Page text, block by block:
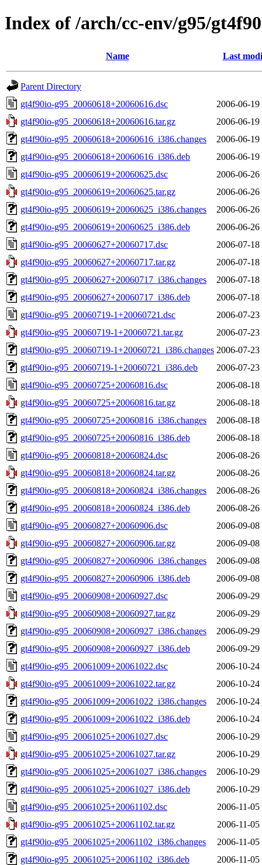
Index of /arch/cc-env/g95/
Name Last
Parent Directory
gt4f90io-g95_20060618+20060616.dsc
2006-06-19
gt4f90io-g95_20060618+20060616.tar.gz
2006-06-19
gt4f90io-g95_20060618+20060616_i386.changes
2006-06-19
gt4f90io-g95_20060618+20060616_i386.deb
2006-06-19
gt4f90io-g95_20060619+20060625.dsc
2006-06-26
gt4f90io-g95_20060619+20060625.tar.gz
2006-06-26
gt4f90io-g95_20060619+20060625_i386.changes
2006-06-26
gt4f90io-g95_20060619+20060625_i386.deb
2006-06-26
gt4f90io-g95_20060627+20060717.dsc
2006-07-18
gt4f90io-g95_20060627+20060717.tar.gz
2006-07-18
gt4f90io-g95_20060627+20060717_i386.changes
2006-07-18
gt4f90io-g95_20060627+20060717_i386.deb
2006-07-18
gt4f90io-g95_20060719-1+20060721.dsc
2006-07-23
gt4f90io-g95_20060719-1+20060721.tar.gz
2006-07-23
gt4f90io-g95_20060719-1+20060721_i386.changes 2006-07-23
gt4f90io-g95_20060719-1+20060721_i386.deb
2006-07-23
gt4f90io-g95_20060725+20060816.dsc
2006-08-18
gt4f90io-g95_20060725+20060816.tar.gz
2006-08-18
gt4f90io-g95_20060725+20060816_i386.changes
2006-08-18
gt4f90io-g95_20060725+20060816_i386.deb
2006-08-18
gt4f90io-g95_20060818+20060824.dsc
2006-08-26
gt4f90io-g95_20060818+20060824.tar.gz
2006-08-26
gt4f90io-g95_20060818+20060824_i386.changes
2006-08-26
gt4f90io-g95_20060818+20060824_i386.deb
2006-08-26
gt4f90io-g95_20060827+20060906.dsc
2006-09-08
gt4f90io-g95_20060827+20060906.tar.gz
2006-09-08
gt4f90io-g95_20060827+20060906_i386.changes
2006-09-08
gt4f90io-g95_20060827+20060906_i386.deb
2006-09-08
gt4f90io-g95_20060908+20060927.dsc
2006-09-29
gt4f90io-g95_20060908+20060927.tar.gz
2006-09-29
gt4f90io-g95_20060908+20060927_i386.changes
2006-09-29
gt4f90io-g95_20060908+20060927_i386.deb
2006-09-29
gt4f90io-g95_20061009+20061022.dsc
2006-10-24
gt4f90io-g95_20061009+20061022.tar.gz
2006-10-24
gt4f90io-g95_20061009+20061022_i386.changes
2006-10-24
gt4f90io-g95_20061009+20061022_i386.deb
2006-10-24
gt4f90io-g95_20061025+20061027.dsc
2006-10-29
gt4f90io-g95_20061025+20061027.tar.gz
2006-10-29
gt4f90io-g95_20061025+20061027_i386.changes
2006-10-29
gt4f90io-g95_20061025+20061027_i386.deb
2006-10-29
gt4f90io-g95_20061025+20061102.dsc
2006-11-05
gt4f90io-g95_20061025+20061102.tar.gz
2006-11-05
gt4f90io-g95_20061025+20061102_i386.changes
2006-11-05
gt4f90io-g95_20061025+20061102_i386.deb
2006-11-05